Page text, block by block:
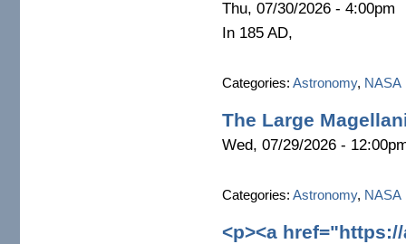
Thu, 07/30/2026 - 4:00pm
In 185 AD,
Categories: Astronomy, NASA
The Large
Wed, 07/29/2026 -
Categories: Astronomy, NASA
<p><a